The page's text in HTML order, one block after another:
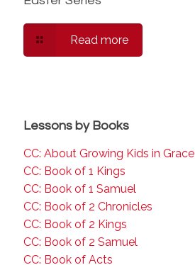
Read more
Lessons by Books
CC: About Growing Kids in Grace
CC: Book of 1 Kings
CC: Book of 1 Samuel
CC: Book of 2 Chronicles
CC: Book of 2 Kings
CC: Book of 2 Samuel
CC: Book of Acts